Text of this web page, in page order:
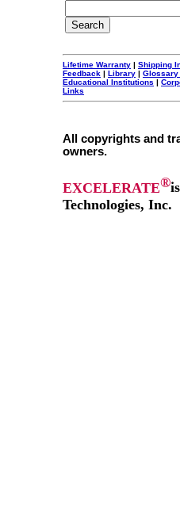
Lifetime Warranty | Shipping
Feedback | Library | Glossary
Educational Institutions |
Links
All copyrights and
owners.
EXCELERATE®
Technologies, Inc.